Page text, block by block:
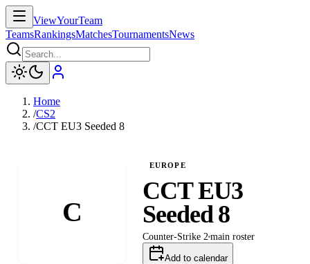
ViewYourTeam
TeamsRankingsMatchesTournamentsNews
Home
/CS2
/CCT EU3 Seeded 8
C
EUROPE
CCT EU3
Seeded 8
Counter-Strike 2 main roster
Add to calendar